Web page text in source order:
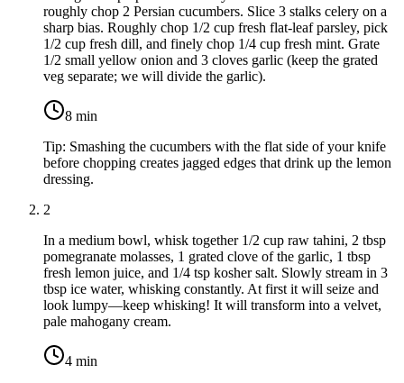
roughly chop 2 Persian cucumbers. Slice 3 stalks celery on a
sharp bias. Roughly chop 1/2 cup fresh flat-leaf parsley, pick
1/2 cup fresh dill, and finely chop 1/4 cup fresh mint. Grate
1/2 small yellow onion and 3 cloves garlic (keep the grated
veg separate; we will divide the garlic).
8 min
Tip: Smashing the cucumbers with the flat side of your knife
before chopping creates jagged edges that drink up the lemon
dressing.
2
In a medium bowl, whisk together 1/2 cup raw tahini, 2 tbsp
pomegranate molasses, 1 grated clove of the garlic, 1 tbsp
fresh lemon juice, and 1/4 tsp kosher salt. Slowly stream in 3
tbsp ice water, whisking constantly. At first it will seize and
look lumpy—keep whisking! It will transform into a velvet,
pale mahogany cream.
4 min